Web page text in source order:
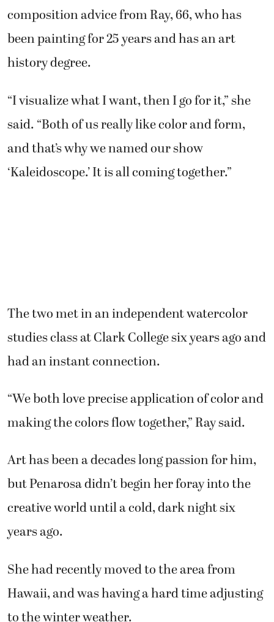
composition advice from Ray, 66, who has
been painting for 25 years and has an art
history degree.
“I visualize what I want, then I go for it,” she
said. “Both of us really like color and form,
and that’s why we named our show
‘Kaleidoscope.’ It is all coming together.”
The two met in an independent watercolor
studies class at Clark College six years ago and
had an instant connection.
“We both love precise application of color and
making the colors flow together,” Ray said.
Art has been a decades long passion for him,
but Penarosa didn’t begin her foray into the
creative world until a cold, dark night six
years ago.
She had recently moved to the area from
Hawaii, and was having a hard time adjusting
to the winter weather.